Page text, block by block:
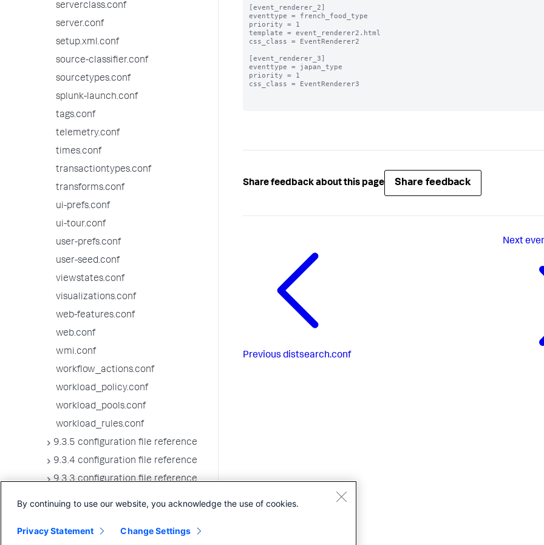
serverclass.conf
server.conf
setup.xml.conf
source-classifier.conf
sourcetypes.conf
splunk-launch.conf
tags.conf
telemetry.conf
times.conf
transactiontypes.conf
transforms.conf
ui-prefs.conf
ui-tour.conf
user-prefs.conf
user-seed.conf
viewstates.conf
visualizations.conf
web-features.conf
web.conf
wmi.conf
workflow_actions.conf
workload_policy.conf
workload_pools.conf
workload_rules.conf
9.3.5 configuration file reference
9.3.4 configuration file reference
9.3.3 configuration file reference
9.3.0 configuration file reference
[event_renderer_2]
eventtype = french_food_type
priority = 1
template = event_renderer2.html
css_class = EventRenderer2
[event_renderer_3]
eventtype = japan_type
priority = 1
css_class = EventRenderer3
Share feedback about this page Share feedback
Previous distsearch.conf
Next
By continuing to use our website, you acknowledge the use of cookies.
Privacy Statement Change Settings